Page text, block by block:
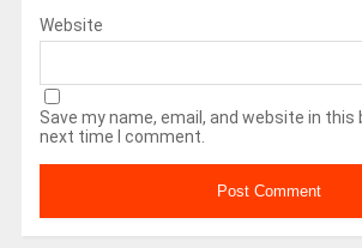
Website
Save my name, email, and website in
next time I comment.